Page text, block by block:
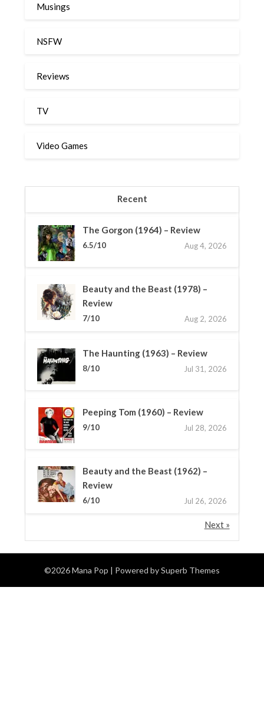
Musings
NSFW
Reviews
TV
Video Games
Recent
The Gorgon (1964) – Review
6.5/10 Aug 4, 2026
Beauty and the Beast (1978) –
Review
7/10 Aug 2, 2026
The Haunting (1963) – Review
8/10 Jul 31, 2026
Peeping Tom (1960) – Review
9/10 Jul 28, 2026
Beauty and the Beast (1962) –
Review
6/10 Jul 26, 2026
Next »
©2026 Mana Pop | Powered bySuperb Themes